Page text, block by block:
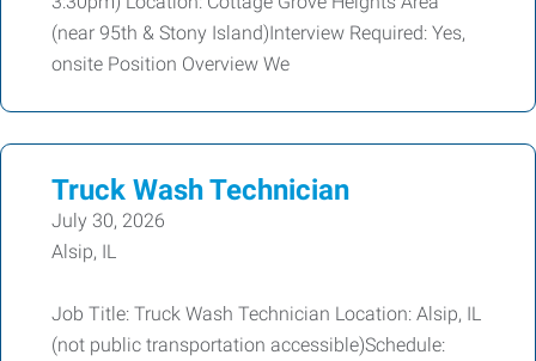
(near 95th & Stony Island)Interview Required: Yes,
onsite Position Overview We
Truck Wash Technician
July 30, 2026
Alsip, IL
Job Title: Truck Wash Technician Location: Alsip, IL
(not public transportation accessible)Schedule: